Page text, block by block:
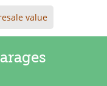
value